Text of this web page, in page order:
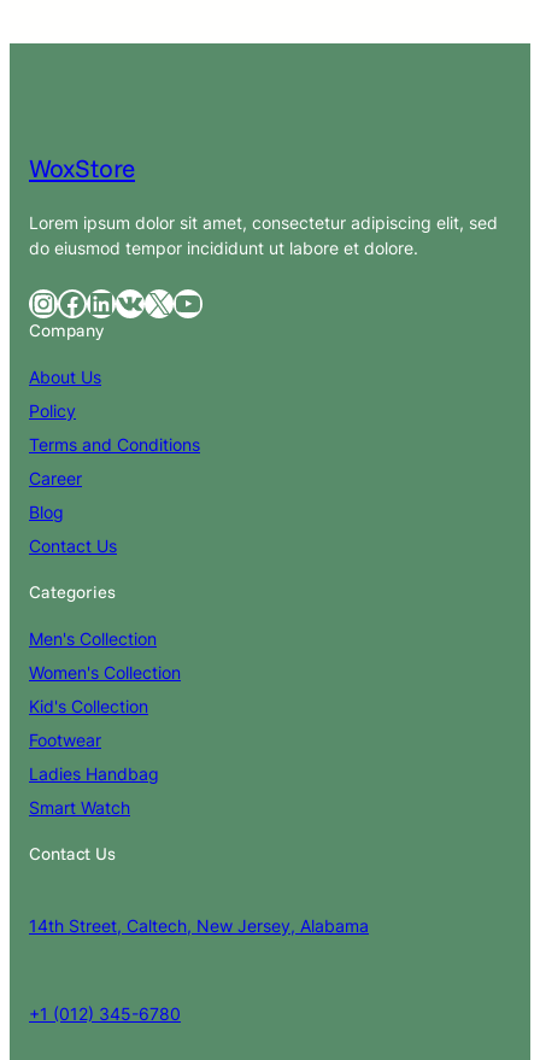
WoxStore
Lorem ipsum dolor sit amet, consectetur adipiscing elit, sed
do eiusmod tempor incididunt ut labore et dolore.
InstagramFacebook LinkedIn VK X YouTube
Company
About Us
Policy
Terms and Conditions
Career
Blog
Contact Us
Categories
Men's Collection
Women's Collection
Kid's Collection
Footwear
Ladies Handbag
Smart Watch
Contact Us
14th Street, Caltech, New Jersey, Alabama
+1 (012) 345-6780